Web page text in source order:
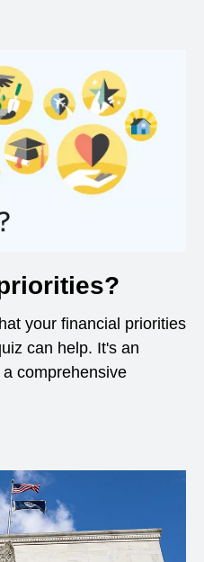
your financial priorities
can help. It's an
comprehensive
in a new window